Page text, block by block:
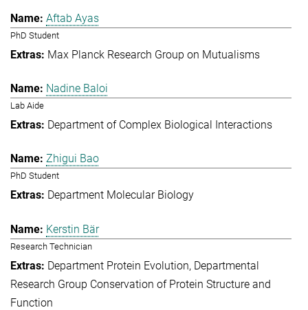
Aftab Ayas
PhD Student
Max Planck Research Group on Mutualisms
Nadine Baloi
Lab Aide
Department of Complex Biological Interactions
Zhigui Bao
PhD Student
Department Molecular Biology
Kerstin Bär
Research Technician
Department Protein Evolution Departmental
Research Group Conservation of Protein Structure and
Function